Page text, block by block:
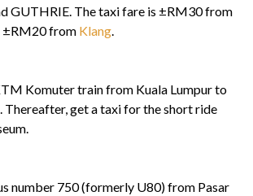
GUTHRIE. The taxi fare is ±RM30 from
±RM20 from Klang.
Komuter train from Kuala Lumpur to
Thereafter, get a taxi for the short ride
number 750 (formerly U80) from Pasar